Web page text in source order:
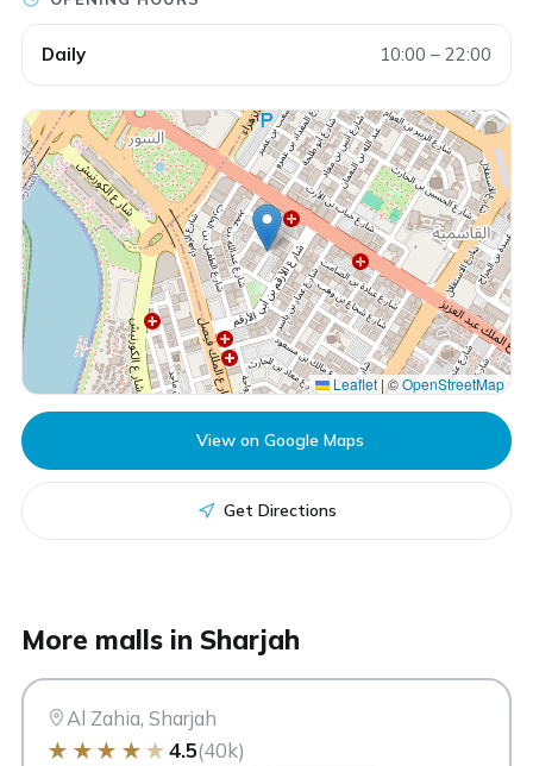
Daily 10:00 – 22:00
Leaflet |©OpenStreetMap
View on Google Maps
Get Directions
More malls in Sharjah
CC
Sharjah
City Centre Al Zahia
Al Zahia, Sharjah
★ ★ ★ ★ ★4.5(40k)